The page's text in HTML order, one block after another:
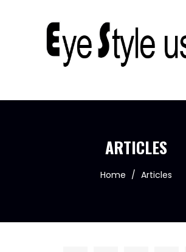
ARTICLES
Home / Articles